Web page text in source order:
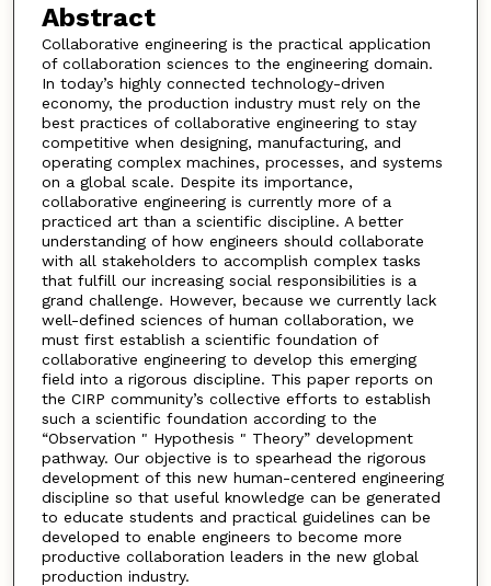
Abstract
Collaborative engineering is the practical application
of collaboration sciences to the engineering domain.
In today’s highly connected technology-driven
economy, the production industry must rely on the
best practices of collaborative engineering to stay
competitive when designing, manufacturing, and
operating complex machines, processes, and systems
on a global scale. Despite its importance,
collaborative engineering is currently more of a
practiced art than a scientific discipline. A better
understanding of how engineers should collaborate
with all stakeholders to accomplish complex tasks
that fulfill our increasing social responsibilities is a
grand challenge. However, because we currently lack
well-defined sciences of human collaboration, we
must first establish a scientific foundation of
collaborative engineering to develop this emerging
field into a rigorous discipline. This paper reports on
the CIRP community’s collective efforts to establish
such a scientific foundation according to the
“Observation " Hypothesis " Theory” development
pathway. Our objective is to spearhead the rigorous
development of this new human-centered engineering
discipline so that useful knowledge can be generated
to educate students and practical guidelines can be
developed to enable engineers to become more
productive collaboration leaders in the new global
production industry.